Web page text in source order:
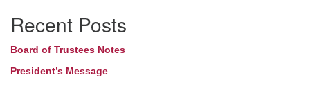
Navigation
Recent Posts
Board of Trustees Notes
President’s Message